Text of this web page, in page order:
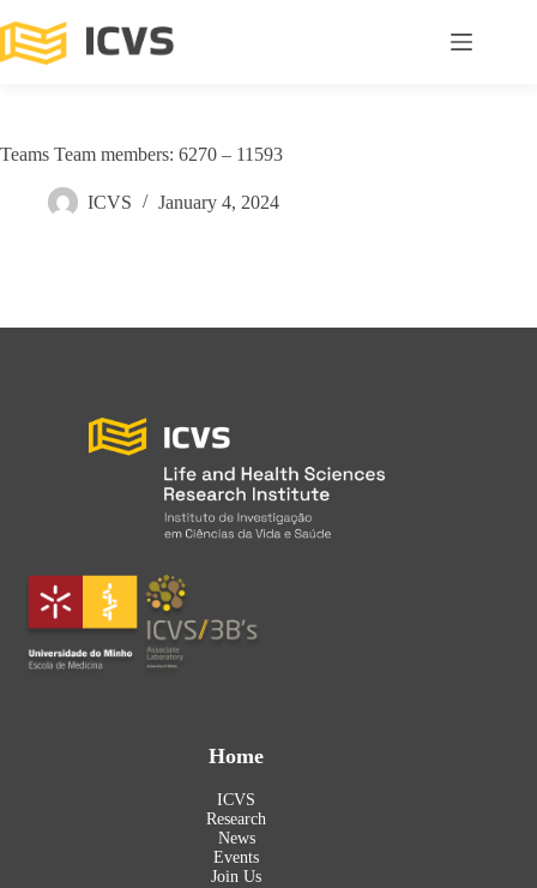
Teams Team members: 6270 – 11593
ICVS January 4, 2024
Home
ICVS
Research
News
Events
Join Us